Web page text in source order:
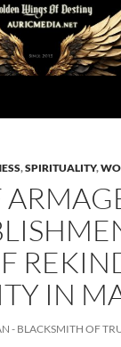
,SPIRITUALITY,
IN
- BLACKSMITH OF